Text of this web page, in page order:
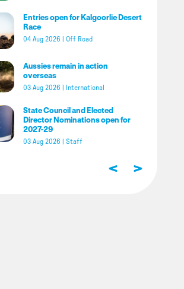
Entries open for Kalgoorlie Desert
Race
04 Aug 2026 Off Road
Aussies remain in action
overseas
03 Aug 2026 International
State Council and Elected
Director Nominations open for
2027-29
03 Aug 2026 Staff
< >